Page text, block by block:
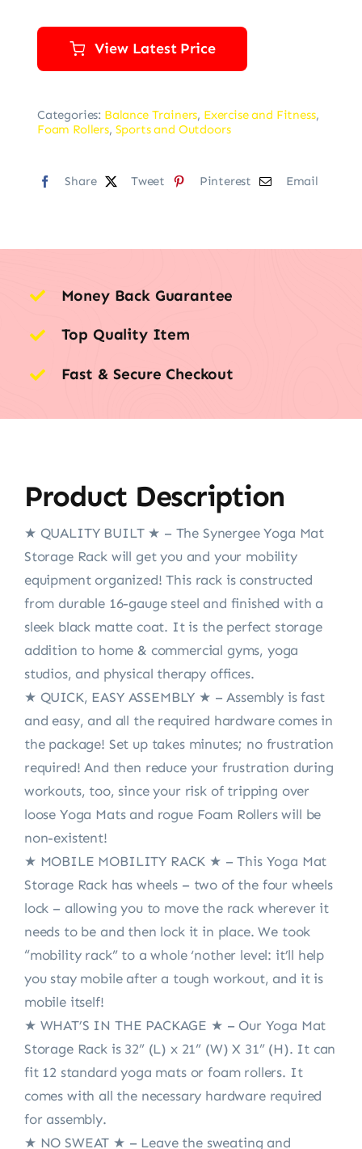
View Latest Price
Categories: Balance Trainers, Exercise and Fitness,
Foam Rollers, Sports and Outdoors
Share Tweet Pinterest Email
Money Back Guarantee
Top Quality Item
Fast & Secure Checkout
Product Description
★ QUALITY BUILT ★ – The Synergee Yoga Mat
Storage Rack will get you and your mobility
equipment organized! This rack is constructed
from durable 16-gauge steel and finished with a
sleek black matte coat. It is the perfect storage
addition to home & commercial gyms, yoga
studios, and physical therapy offices.
★ QUICK, EASY ASSEMBLY ★ – Assembly is fast
and easy, and all the required hardware comes in
the package! Set up takes minutes; no frustration
required! And then reduce your frustration during
workouts, too, since your risk of tripping over
loose Yoga Mats and rogue Foam Rollers will be
non-existent!
★ MOBILE MOBILITY RACK ★ – This Yoga Mat
Storage Rack has wheels – two of the four wheels
lock – allowing you to move the rack wherever it
needs to be and then lock it in place. We took
“mobility rack” to a whole ‘nother level: it’ll help
you stay mobile after a tough workout, and it is
mobile itself!
★ WHAT’S IN THE PACKAGE ★ – Our Yoga Mat
Storage Rack is 32” (L) x 21” (W) X 31” (H). It can
fit 12 standard yoga mats or foam rollers. It
comes with all the necessary hardware required
for assembly.
★ NO SWEAT ★ – Leave the sweating and